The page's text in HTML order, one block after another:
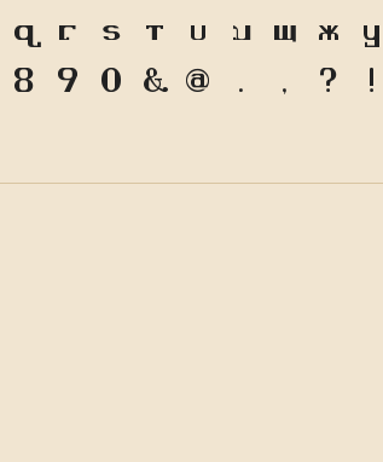
q r s t u v w x
y
8 9 0 & @ . , ?
!